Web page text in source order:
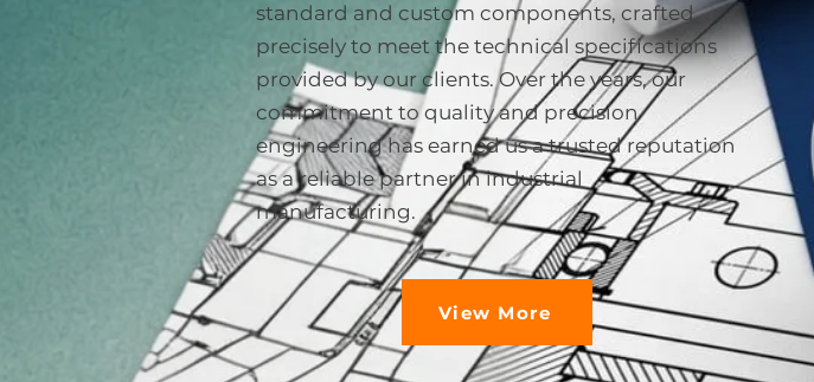
standard and custom components, crafted
precisely to meet the technical specifications
provided by our clients. Over the years, our
commitment to quality and precision
engineering has earned us a trusted reputation
as a reliable partner in industrial
manufacturing.
View More